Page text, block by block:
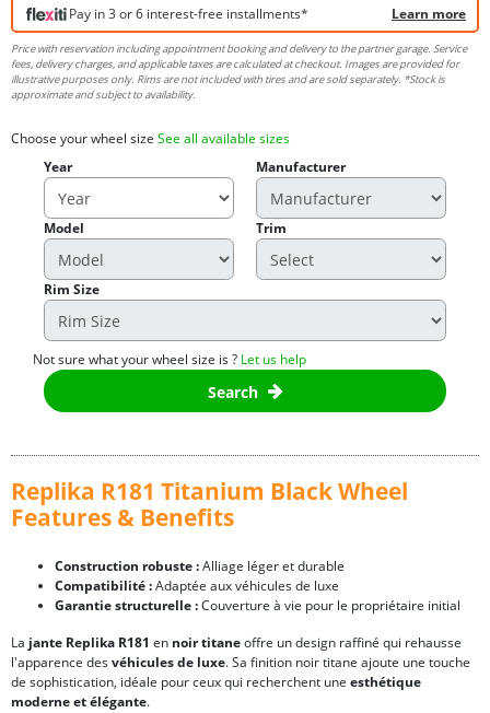
Pay in 3 or 6 interest-free installments* Learn more
Price with reservation including appointment booking and delivery to the partner garage. Service
fees, delivery charges, and applicable taxes are calculated at checkout. Images are provided for
illustrative purposes only. Rims are not included with tires and are sold separately. *Stock is
approximate and subject to availability.
Choose your wheel size See all available sizes
Year
Manufacturer
Model Trim
Rim Size
Not sure what your wheel size is ? Let us help
Search
Replika R181 Titanium Black Wheel
Features & Benefits
Construction robuste :Alliage léger et durable
Compatibilité :Adaptée aux véhicules de luxe
Garantie structurelle :Couverture à vie pour le propriétaire initial
La jante Replika R181 en noir titaneoffre un design raffiné qui rehausse
l'apparence desvéhicules de luxe. Sa finition noir titane ajoute une touche
de sophistication, idéale pour ceux qui recherchent une esthétique
moderne et élégante.